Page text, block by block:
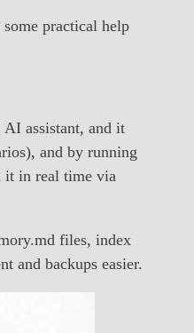
practical help
assistant, and it
and by running
it in real time via
files, index
and backups easier.